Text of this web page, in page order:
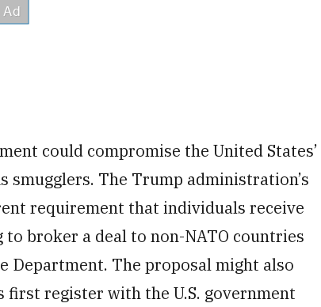
could compromise the United States’
The Trump administration’s
requirement that individuals receive
broker a deal to non-NATO countries
Department. The proposal might also
register with the U.S. government